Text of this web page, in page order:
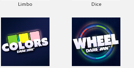
Limbo Dice